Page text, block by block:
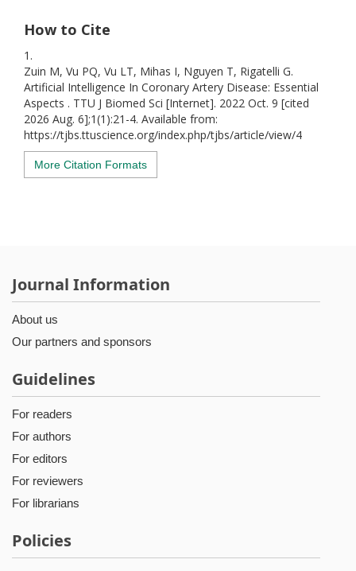
How to Cite
1.
Zuin M, Vu PQ, Vu LT, Mihas I, Nguyen T, Rigatelli G.
Artificial Intelligence In Coronary Artery Disease: Essential
Aspects . TTU J Biomed Sci [Internet]. 2022 Oct. 9 [cited
2026 Aug. 6];1(1):21-4. Available from:
https://tjbs.ttuscience.org/index.php/tjbs/article/view/4
More Citation Formats
Journal Information
About us
Our partners and sponsors
Guidelines
For readers
For authors
For editors
For reviewers
For librarians
Policies